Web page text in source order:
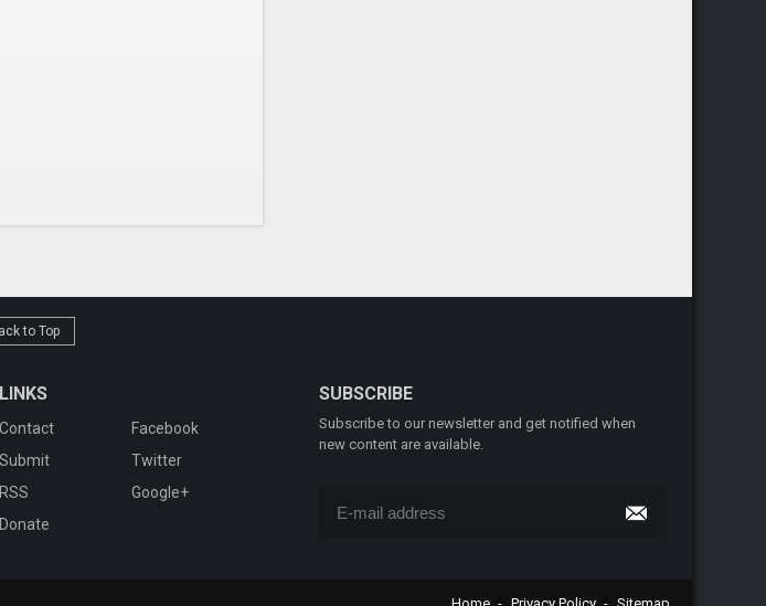
to Top
LINKS
Contact
Facebook
Submit
Twitter
RSS
Google+
Donate
SUBSCRIBE
Subscribe to our newsletter and get notified when
new content are available.